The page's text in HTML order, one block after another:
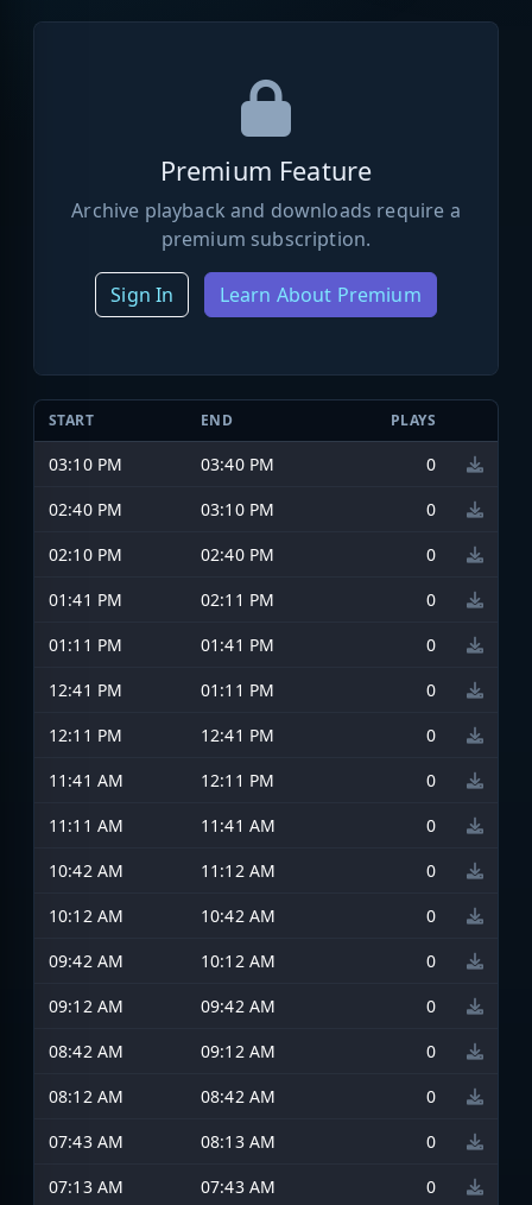
Premium Feature
Archive playback and downloads require a
premium subscription.
Sign In Learn About Premium
START END PLAYS
03:10 PM 03:40 PM
0
02:40 PM
03:10 PM
0
02:10 PM
02:40 PM
0
01:41 PM
02:11 PM
0
01:11 PM
01:41 PM
0
12:41 PM
01:11 PM
0
12:11 PM
12:41 PM
0
11:41 AM
12:11 PM
0
11:11 AM
11:41 AM
0
10:42 AM
11:12 AM
0
10:12 AM
10:42 AM
0
09:42 AM
10:12 AM
0
09:12 AM
09:42 AM
0
08:42 AM
09:12 AM
0
08:12 AM
08:42 AM
0
07:43 AM
08:13 AM
0
07:13 AM
07:43 AM
0